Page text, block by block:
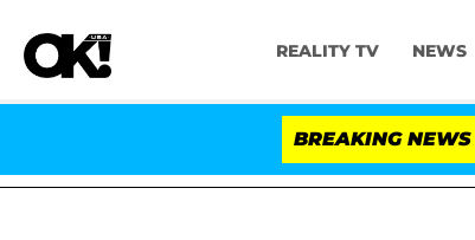
REALITY TV NEWS
BREAKING NEWS
Fauci in Contempt of Congress After